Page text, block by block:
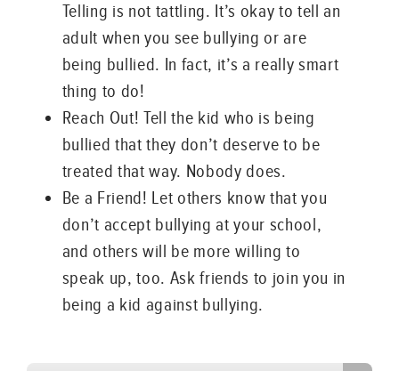
Telling is not tattling. It’s okay to tell an
adult when you see bullying or are
being bullied. In fact, it’s a really smart
thing to do!
Reach Out! Tell the kid who is being
bullied that they don’t deserve to be
treated that way. Nobody does.
Be a Friend! Let others know that you
don’t accept bullying at your school,
and others will be more willing to
speak up, too. Ask friends to join you in
being a kid against bullying.